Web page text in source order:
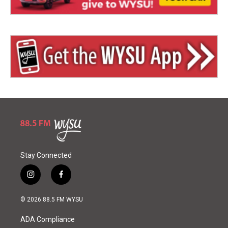
Stay Connected
i
n
s
a
g
f
a
c
o
© 2026 88.5 FM WYSU
ADA Compliance